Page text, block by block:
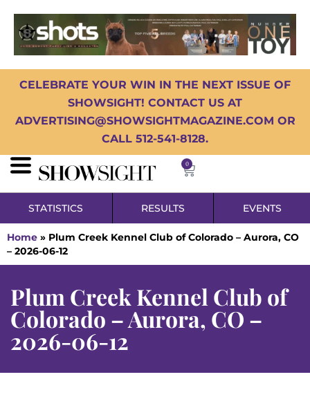
CELEBRATE YOUR WIN IN THE NEXT ISSUE OF
SHOWSIGHT! CONTACT US AT
ADVERTISING@SHOWSIGHTMAGAZINE.COM OR
CALL 512-541-8128.
0
STATISTICS RESULTS EVENTS
Home » Plum Creek Kennel Club of Colorado – Aurora, CO
– 2026-06-12
Plum Creek Kennel Club of
Colorado – Aurora, CO –
2026-06-12